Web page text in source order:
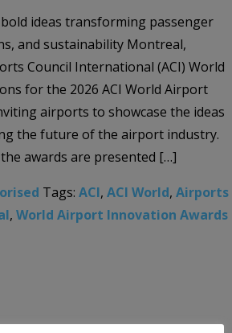
ideas transforming passenger
and sustainability Montreal,
Council International (ACI) World
for the 2026 ACI World Airport
airports to showcase the ideas
the future of the airport industry.
awards are presented […]
Tags: ACI, ACI World, Airports
, World Airport Innovation Awards